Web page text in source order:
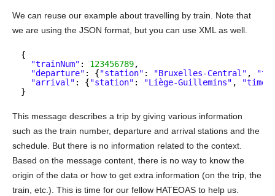
We can reuse our example about travelling by train. Note that
we are using the JSON format, but you can use XML as well.
{
"trainNum" : 123456789,
"departure" : {"station" : "Bruxelles-Central" ,
"arrival" : {"station" : "Liège-Guillemins" , "time"
}
This message describes a trip by giving various information
such as the train number, departure and arrival stations and the
schedule. But there is no information related to the context.
Based on the message content, there is no way to know the
origin of the data or how to get extra information (on the trip, the
train, etc.). This is time for our fellow HATEOAS to help us.